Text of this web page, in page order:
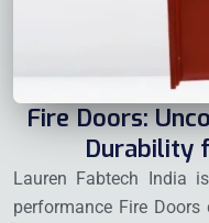
Fire Doors:
Durability
Lauren Fabtech India
performance Fire